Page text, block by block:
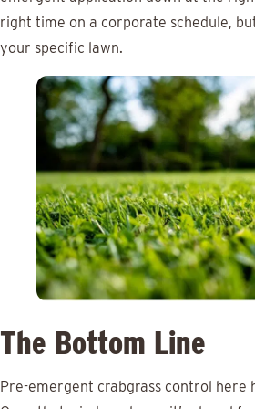
right time on a corporate schedule,
your specific lawn.
The Bottom Line
Pre-emergent crabgrass control here